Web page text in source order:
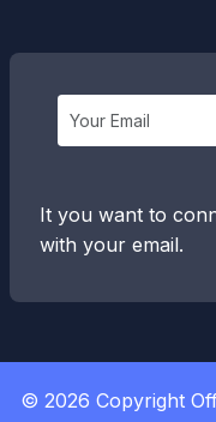
It you want to
with your email.
© 2026 Copyright